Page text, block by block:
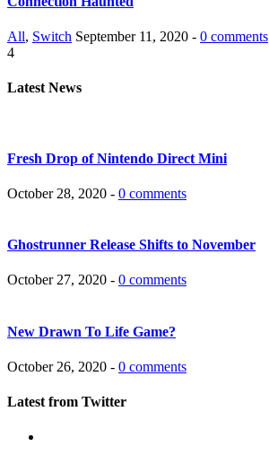
All, Switch September 11, 2020 - 0 comments
4
Latest News
Fresh Drop of Nintendo Direct Mini
October 28, 2020 - 0 comments
Ghostrunner Release Shifts to November
October 27, 2020 - 0 comments
New Drawn To Life Game?
October 26, 2020 - 0 comments
Latest from Twitter